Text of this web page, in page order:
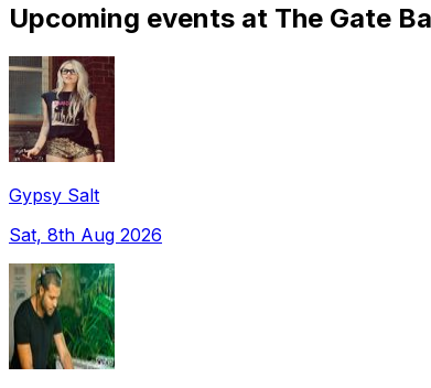
Upcoming events at The Gate
Gypsy Salt
Sat, 8th Aug 2026